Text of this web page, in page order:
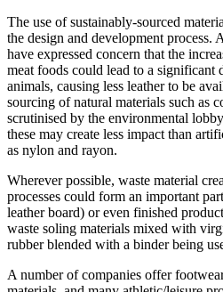
The use of sustainably-sourced
the design and development process.
have expressed concern that the
meat foods could lead to a significant
animals, causing less leather to be
sourcing of natural materials such as
scrutinised by the environmental
these may create less impact than
as nylon and rayon.
Wherever possible, waste material
processes could form an important
leather board) or even finished
waste soling materials mixed with
rubber blended with a binder being
A number of companies offer